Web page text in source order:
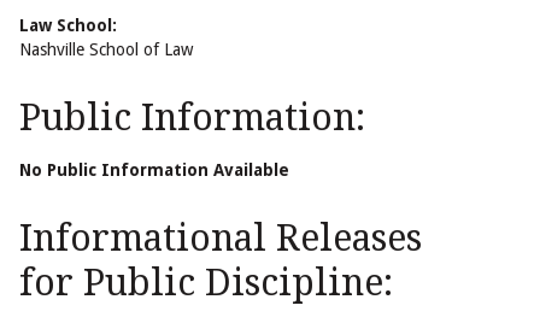
Law School:
Nashville School of Law
Public Information:
No Public Information Available
Informational Releases
for Public Discipline: